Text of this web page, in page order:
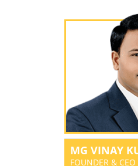
MG VINAY
FOUNDER & CEO